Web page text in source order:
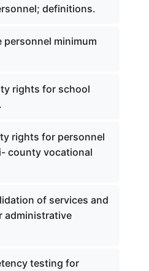
definitions.
personnel minimum
rights for school
rights for personnel
county vocational
of services and
administrative
testing for